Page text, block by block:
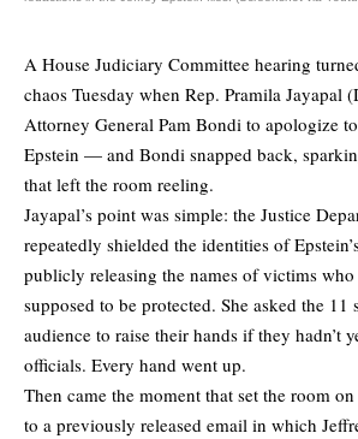
A House Judiciary Committee hearing
chaos Tuesday when Rep. Pramila Jayapal
Attorney General Pam Bondi to apologize
Epstein — and Bondi snapped back,
that left the room reeling.
Jayapal’s point was simple: the Justice
repeatedly shielded the identities of
publicly releasing the names of victims
supposed to be protected. She asked the
audience to raise their hands if they hadn’t
officials. Every hand went up.
Then came the moment that set the room
to a previously released email in which